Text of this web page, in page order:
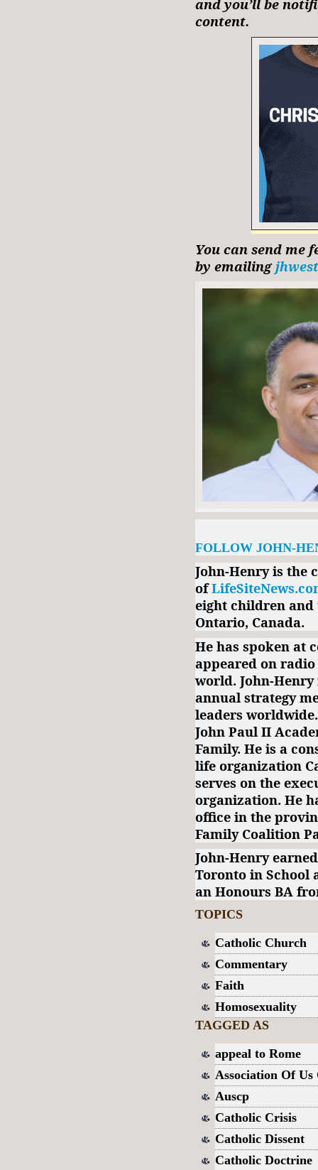
and you’ll be
content.
You can send me
by emailing
FOLLOW JOHN-
John-Henry is the
of
eight children and
Ontario, Canada.
He has spoken at
appeared on
world. John-
annual strategy
leaders
John Paul II
Family. He is a
life organization
serves on the
organization. He
office in the
Family Coalition
John-Henry
Toronto in School
an Honours BA
TOPICS
Catholic Church
Commentary
Faith
Homosexuality
TAGGED AS
appeal to Rome
Association Of Us
Auscp
Catholic Crisis
Catholic Dissent
Catholic Doctrine